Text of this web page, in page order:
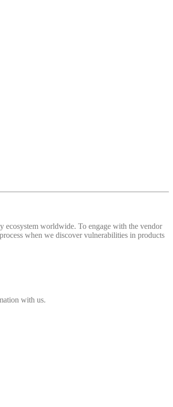
ecosystem worldwide. To engage with the vendor
when we discover vulnerabilities in products
with us.